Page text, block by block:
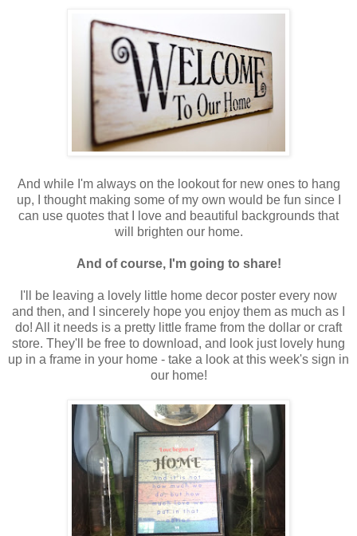
And while I'm always on the lookout for new ones to hang
up, I thought making some of my own would be fun since I
can use quotes that I love and beautiful backgrounds that
will brighten our home.
And of course, I'm going to share!
I'll be leaving a lovely little home decor poster every now
and then, and I sincerely hope you enjoy them as much as I
do! All it needs is a pretty little frame from the dollar or craft
store. They'll be free to download, and look just lovely hung
up in a frame in your home - take a look at this week's sign in
our home!